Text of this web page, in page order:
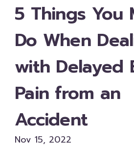
5 Things You
Do When
with Delayed
Pain from an
Accident
Nov 15, 2022